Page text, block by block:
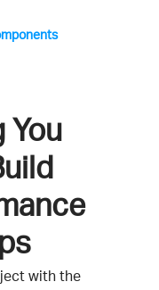
You
with the